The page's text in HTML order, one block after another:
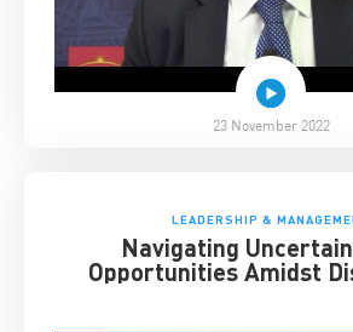
23 November 2022
LEADERSHIP &
Navigating
Opportunities Amidst